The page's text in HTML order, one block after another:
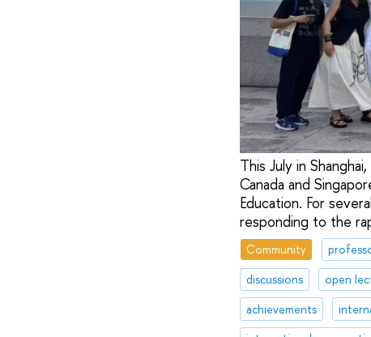
This July in
Canada and
Education. For
responding to the
Community
discussions
open
achievements